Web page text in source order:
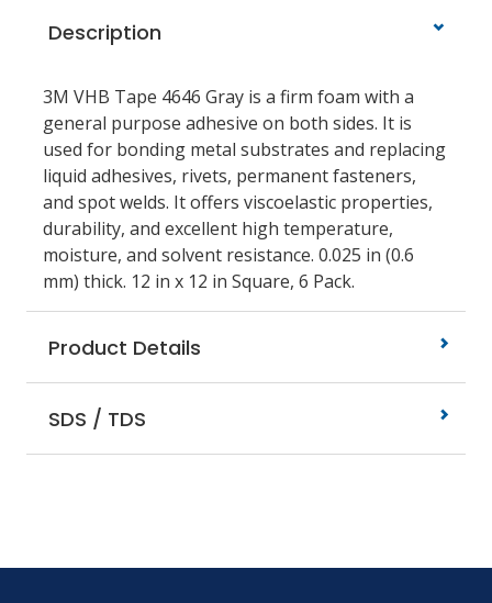
Description
3M VHB Tape 4646 Gray is a firm foam with a
general purpose adhesive on both sides. It is
used for bonding metal substrates and replacing
liquid adhesives, rivets, permanent fasteners,
and spot welds. It offers viscoelastic properties,
durability, and excellent high temperature,
moisture, and solvent resistance. 0.025 in (0.6
mm) thick. 12 in x 12 in Square, 6 Pack.
Product Details
SDS / TDS